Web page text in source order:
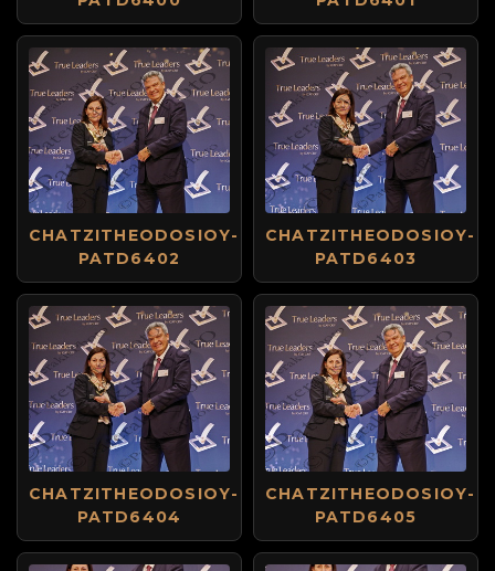
CHATZITHEODOSIOY-
PATD6402
CHATZITHEODOSIOY-
PATD6403
CHATZITHEODOSIOY-
PATD6404
CHATZITHEODOSIOY-
PATD6405